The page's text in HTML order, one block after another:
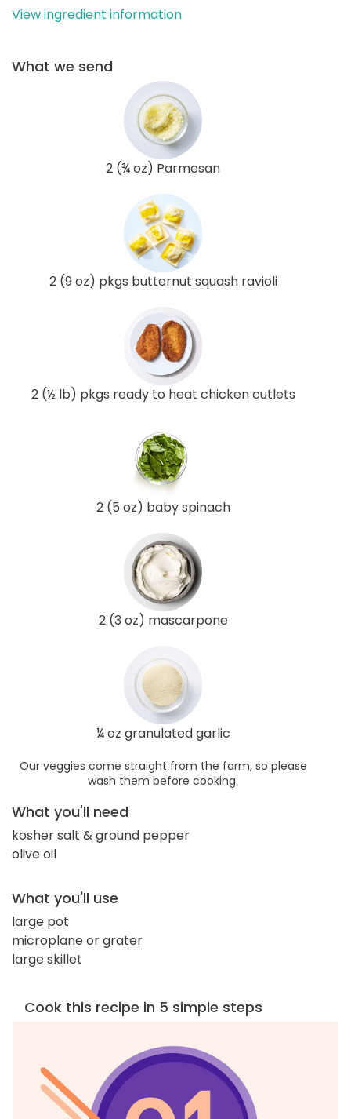
View ingredient information
What we send
2 (¾ oz) Parmesan
2 (9 oz) pkgs butternut squash ravioli
2 (½ lb) pkgs ready to heat chicken cutlets
2 (5 oz) baby spinach
2 (3 oz) mascarpone
¼ oz granulated garlic
Our veggies come straight from the farm, so please
wash them before cooking.
What you'll need
kosher salt & ground pepper
olive oil
What you'll use
large pot
microplane or grater
large skillet
Cook this recipe in 5 simple steps